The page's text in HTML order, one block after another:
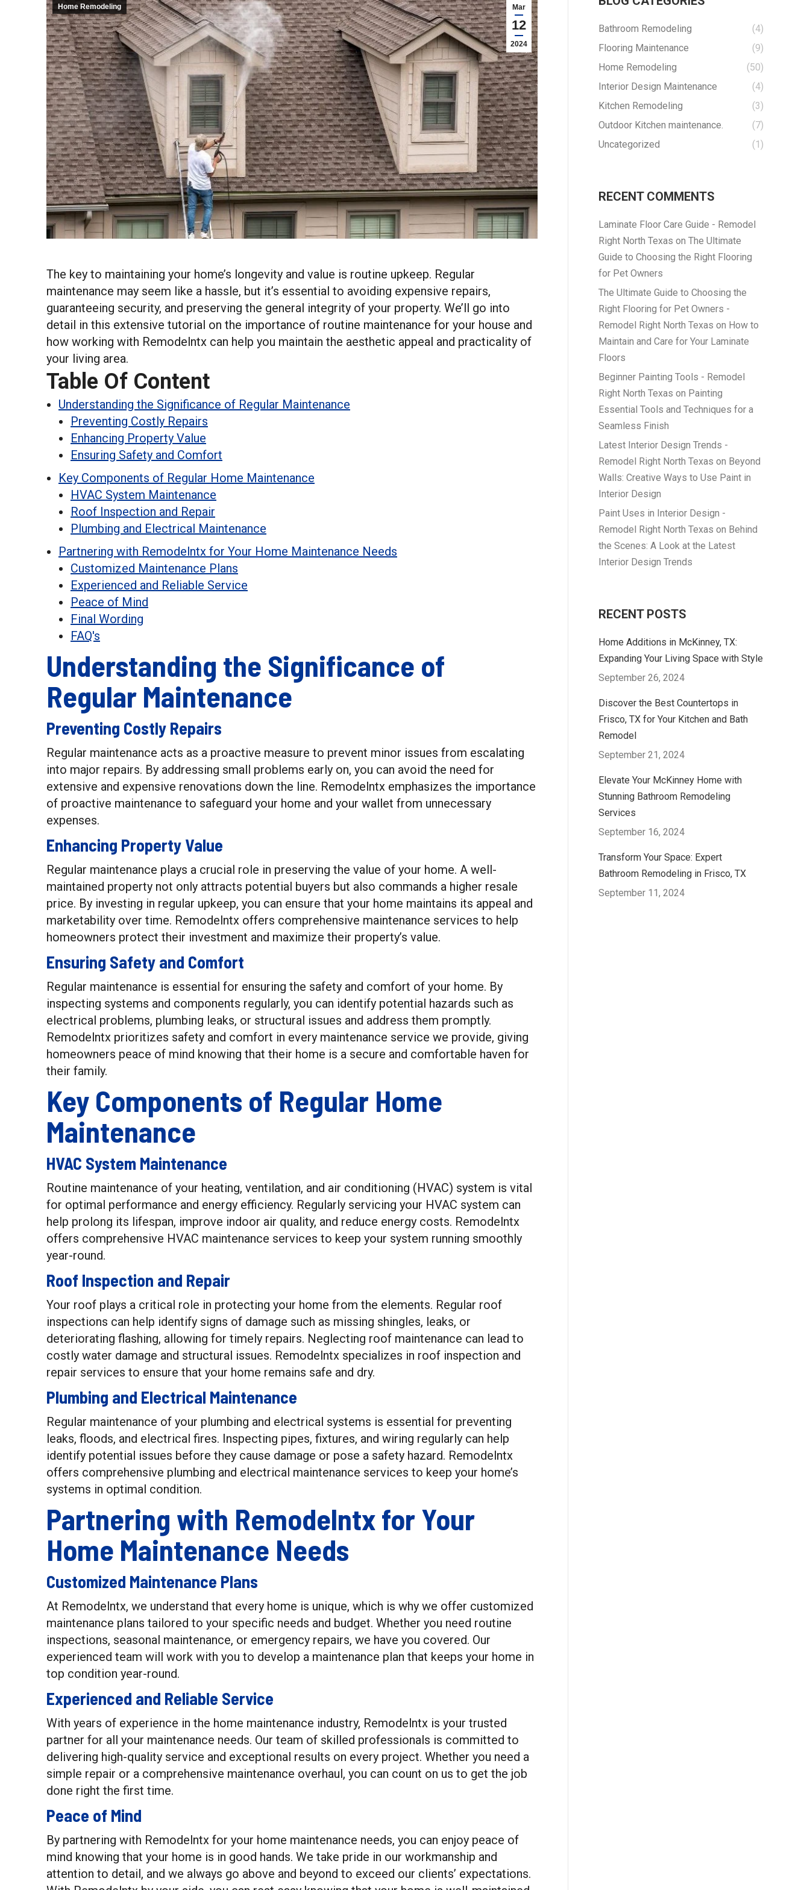
Mar
12
2024
Home Remodeling
The key to maintaining your home’s longevity and value is routine upkeep. Regular
maintenance may seem like a hassle, but it’s essential to avoiding expensive repairs,
guaranteeing security, and preserving the general integrity of your property. We’ll go into
detail in this extensive tutorial on the importance of routine maintenance for your house and
how working with Remodelntx can help you maintain the aesthetic appeal and practicality of
your living area.
Table Of Content
Understanding the Significance of Regular Maintenance
Preventing Costly Repairs
Enhancing Property Value
Ensuring Safety and Comfort
Key Components of Regular Home Maintenance
HVAC System Maintenance
Roof Inspection and Repair
Plumbing and Electrical Maintenance
Partnering with Remodelntx for Your Home Maintenance Needs
Customized Maintenance Plans
Experienced and Reliable Service
Peace of Mind
Final Wording
FAQ's
Understanding the Significance of
Regular Maintenance
Preventing Costly Repairs
Regular maintenance acts as a proactive measure to prevent minor issues from escalating
into major repairs. By addressing small problems early on, you can avoid the need for
extensive and expensive renovations down the line. Remodelntx emphasizes the importance
of proactive maintenance to safeguard your home and your wallet from unnecessary
expenses.
Enhancing Property Value
Regular maintenance plays a crucial role in preserving the value of your home. A well-
maintained property not only attracts potential buyers but also commands a higher resale
price. By investing in regular upkeep, you can ensure that your home maintains its appeal and
marketability over time. Remodelntx offers comprehensive maintenance services to help
homeowners protect their investment and maximize their property’s value.
Ensuring Safety and Comfort
Regular maintenance is essential for ensuring the safety and comfort of your home. By
inspecting systems and components regularly, you can identify potential hazards such as
electrical problems, plumbing leaks, or structural issues and address them promptly.
Remodelntx prioritizes safety and comfort in every maintenance service we provide, giving
homeowners peace of mind knowing that their home is a secure and comfortable haven for
their family.
Key Components of Regular Home
Maintenance
HVAC System Maintenance
Routine maintenance of your heating, ventilation, and air conditioning (HVAC) system is vital
for optimal performance and energy efficiency. Regularly servicing your HVAC system can
help prolong its lifespan, improve indoor air quality, and reduce energy costs. Remodelntx
offers comprehensive HVAC maintenance services to keep your system running smoothly
year-round.
Roof Inspection and Repair
Your roof plays a critical role in protecting your home from the elements. Regular roof
inspections can help identify signs of damage such as missing shingles, leaks, or
deteriorating flashing, allowing for timely repairs. Neglecting roof maintenance can lead to
costly water damage and structural issues. Remodelntx specializes in roof inspection and
repair services to ensure that your home remains safe and dry.
Plumbing and Electrical Maintenance
Regular maintenance of your plumbing and electrical systems is essential for preventing
leaks, floods, and electrical fires. Inspecting pipes, fixtures, and wiring regularly can help
identify potential issues before they cause damage or pose a safety hazard. Remodelntx
offers comprehensive plumbing and electrical maintenance services to keep your home’s
systems in optimal condition.
Partnering with Remodelntx for Your
Home Maintenance Needs
Customized Maintenance Plans
At Remodelntx, we understand that every home is unique, which is why we offer customized
maintenance plans tailored to your specific needs and budget. Whether you need routine
inspections, seasonal maintenance, or emergency repairs, we have you covered. Our
experienced team will work with you to develop a maintenance plan that keeps your home in
top condition year-round.
Experienced and Reliable Service
With years of experience in the home maintenance industry, Remodelntx is your trusted
partner for all your maintenance needs. Our team of skilled professionals is committed to
delivering high-quality service and exceptional results on every project. Whether you need a
simple repair or a comprehensive maintenance overhaul, you can count on us to get the job
done right the first time.
Peace of Mind
By partnering with Remodelntx for your home maintenance needs, you can enjoy peace of
mind knowing that your home is in good hands. We take pride in our workmanship and
attention to detail, and we always go above and beyond to exceed our clients’ expectations.
Bathroom Remodeling
(4)
Flooring Maintenance
(9)
Home Remodeling
(50)
Interior Design Maintenance
(4)
Kitchen Remodeling
(3)
Outdoor Kitchen maintenance.
(7)
Uncategorized
(1)
RECENT COMMENTS
Laminate Floor Care Guide - Remodel
Right North Texas on The Ultimate
Guide to Choosing the Right Flooring
for Pet Owners
The Ultimate Guide to Choosing the
Right Flooring for Pet Owners -
Remodel Right North Texas on How to
Maintain and Care for Your Laminate
Floors
Beginner Painting Tools - Remodel
Right North Texas on Painting
Essential Tools and Techniques for a
Seamless Finish
Latest Interior Design Trends -
Remodel Right North Texas on Beyond
Walls: Creative Ways to Use Paint in
Interior Design
Paint Uses in Interior Design -
Remodel Right North Texas on Behind
the Scenes: A Look at the Latest
Interior Design Trends
RECENT POSTS
Home Additions in McKinney, TX:
Expanding Your Living Space with Style
September 26, 2024
Discover the Best Countertops in
Frisco, TX for Your Kitchen and Bath
Remodel
September 21, 2024
Elevate Your McKinney Home with
Stunning Bathroom Remodeling
Services
September 16, 2024
Transform Your Space: Expert
Bathroom Remodeling in Frisco, TX
September 11, 2024